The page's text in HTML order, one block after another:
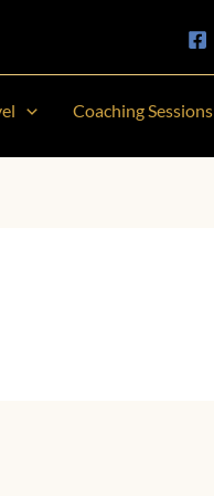
Coaching Sessions